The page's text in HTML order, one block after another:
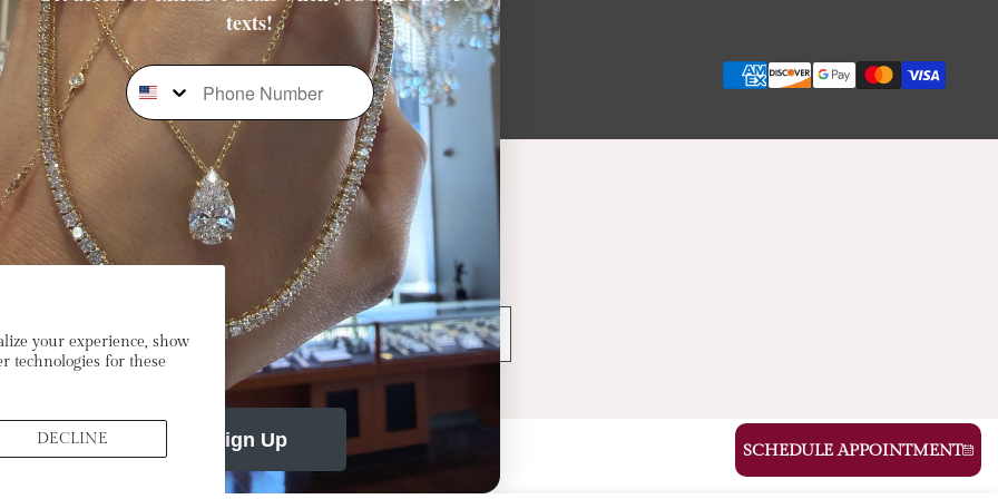
your experience, show
technologies for these
DECLINE
Payment
Subscribe To Our Newsletter
Stay In the Loop: Sign Up To Receive Exclusive Sales and
Promotions!
SCHEDULE APPOINTMENT
texts!
Phone Number
Sign Up